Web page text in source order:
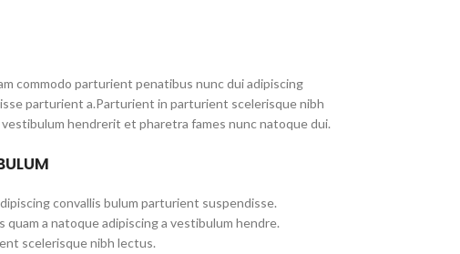
commodo parturient penatibus nunc dui adipiscing
parturient a.Parturient in parturient scelerisque nibh
hendrerit et pharetra fames nunc natoque dui.
convallis bulum parturient suspendisse.
a natoque adipiscing a vestibulum hendre.
scelerisque nibh lectus.